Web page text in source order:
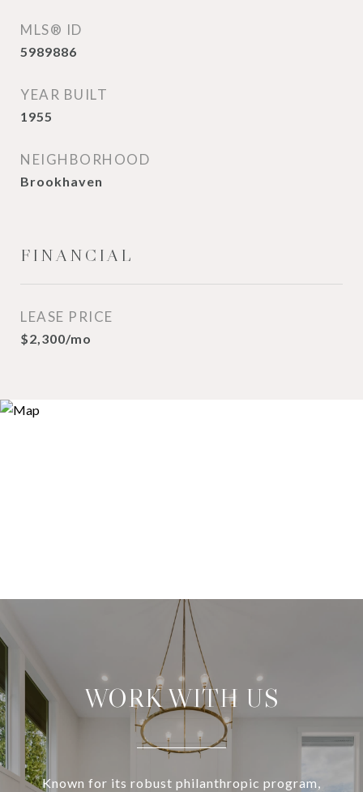
MLS® ID
5989886
YEAR BUILT
1955
NEIGHBORHOOD
Brookhaven
FINANCIAL
LEASE PRICE
$2,300/mo
WORK WITH US
Known for its robust philanthropic program,